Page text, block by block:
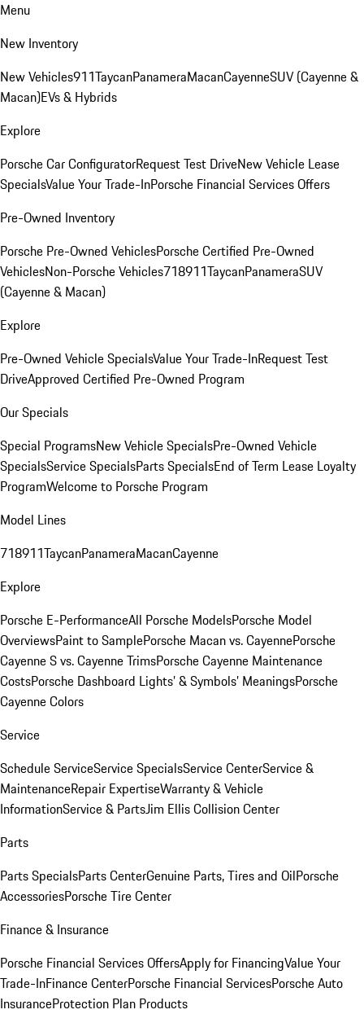
Menu
New Inventory
New Vehicles911TaycanPanameraMacanCayenneSUV (Cayenne &
Macan)EVs & Hybrids
Explore
Porsche Car ConfiguratorRequest Test DriveNew Vehicle Lease
SpecialsValue Your Trade-InPorsche Financial Services Offers
Pre-Owned Inventory
Porsche Pre-Owned VehiclesPorsche Certified Pre-Owned
VehiclesNon-Porsche Vehicles718911TaycanPanameraSUV
(Cayenne & Macan)
Explore
Pre-Owned Vehicle SpecialsValue Your Trade-InRequest Test
DriveApproved Certified Pre-Owned Program
Our Specials
Special ProgramsNew Vehicle SpecialsPre-Owned Vehicle
SpecialsService SpecialsParts SpecialsEnd of Term Lease Loyalty
ProgramWelcome to Porsche Program
Model Lines
718911TaycanPanameraMacanCayenne
Explore
Porsche E-PerformanceAll Porsche ModelsPorsche Model
OverviewsPaint to SamplePorsche Macan vs. CayennePorsche
Cayenne S vs. Cayenne TrimsPorsche Cayenne Maintenance
CostsPorsche Dashboard Lights’ & Symbols’ MeaningsPorsche
Cayenne Colors
Service
Schedule ServiceService SpecialsService CenterService &
MaintenanceRepair ExpertiseWarranty & Vehicle
InformationService & PartsJim Ellis Collision Center
Parts
Parts SpecialsParts CenterGenuine Parts, Tires and OilPorsche
AccessoriesPorsche Tire Center
Finance & Insurance
Porsche Financial Services OffersApply for FinancingValue Your
Trade-InFinance CenterPorsche Financial ServicesPorsche Auto
InsuranceProtection Plan Products